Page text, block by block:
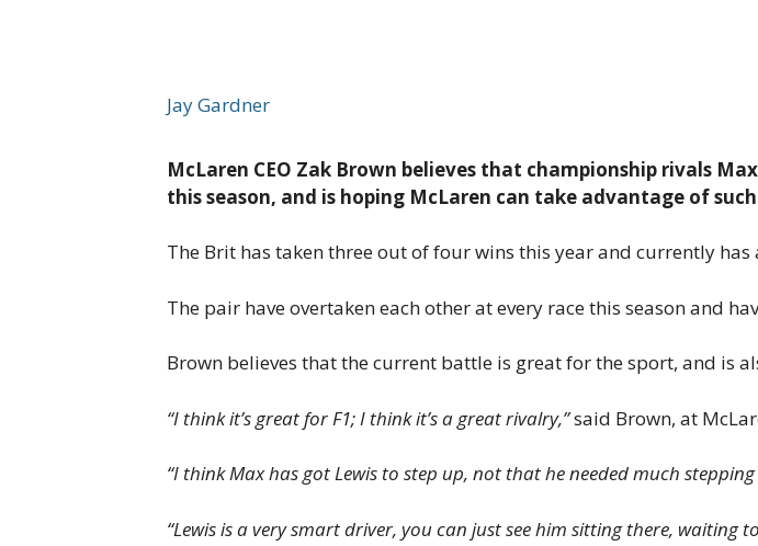
Jay Gardner
McLaren CEO Zak Brown believes that championship rivals
this season, and is hoping McLaren can take advantage of
The Brit has taken three out of four wins this year and currently
The pair have overtaken each other at every race this season and
Brown believes that the current battle is great for the sport, and is
“I think it’s great for F1; I think it’s a great rivalry,”said Brown, at
“I think Max has got Lewis to step up, not that he needed much stepping
“Lewis is a very smart driver, you can just see him sitting there, waiting